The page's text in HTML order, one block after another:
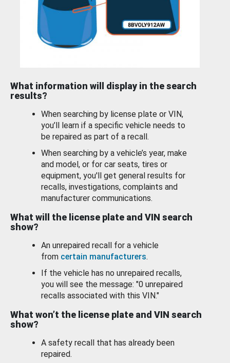
What information will display in the search
results?
When searching by license plate or VIN,
you’ll learn if a specific vehicle needs to
be repaired as part of a recall.
When searching by a vehicle’s year, make
and model, or for car seats, tires or
equipment, you'll get general results for
recalls, investigations, complaints and
manufacturer communications.
What will the license plate and VIN search
show?
An unrepaired recall for a vehicle
from certain manufacturers.
If the vehicle has no unrepaired recalls,
you will see the message: "0 unrepaired
recalls associated with this VIN."
What won’t the license plate and VIN search
show?
A safety recall that has already been
repaired.